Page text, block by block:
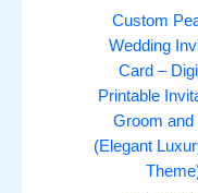
Custom
Wedding
Card –
Printable
Groom and
(Elegant